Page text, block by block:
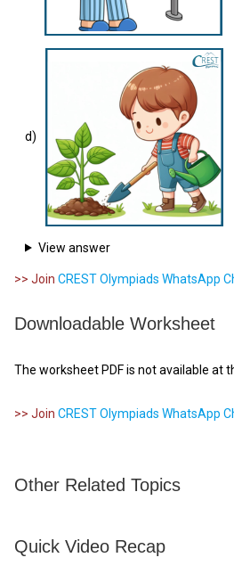
d)
View answer
>> Join CREST Olympiads WhatsApp
Downloadable Worksheet
The worksheet PDF is not available at
>> Join CREST Olympiads WhatsApp
Other Related Topics
Quick Video Recap